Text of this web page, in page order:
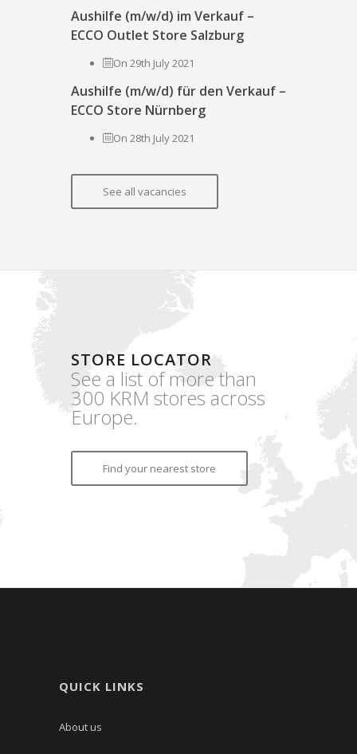
Aushilfe (m/w/d) im Verkauf –
ECCO Outlet Store Salzburg
On 29th July 2021
Aushilfe (m/w/d) für den Verkauf –
ECCO Store Nürnberg
On 28th July 2021
See all vacancies
STORE LOCATOR
See a list of more than
300 KRM stores across
Europe.
Find your nearest store
QUICK LINKS
About us